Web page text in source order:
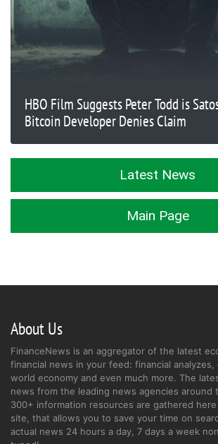
HBO Film Suggests Peter Todd is
Bitcoin Developer Denies Claim
Latest News
Main Page
About Us
FinanceNews is an aggregator of the latest
financial news in your feed: financial analyzes,
world economy and even much more. The
news from the leading news agencies around
300+ information resources are gathered
site, that allows you to save your time on
actual news 24 hours a day, 7 days a week